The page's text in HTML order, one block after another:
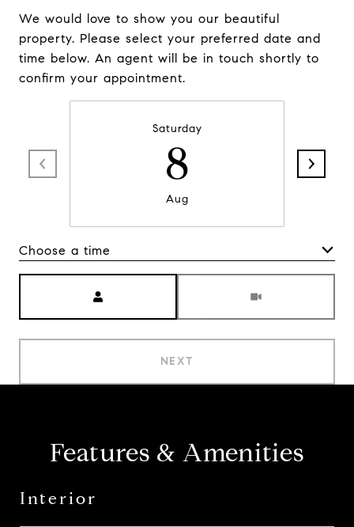
We would love to show you our beautiful
property. Please select your preferred date and
time below. An agent will be in touch shortly to
confirm your appointment.
Saturday
8
Aug
Choose a time
NEXT
Features & Amenities
Interior